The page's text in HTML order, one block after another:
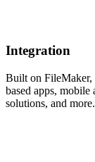
Integration
Built on FileMaker,
based apps,
solutions, and more.